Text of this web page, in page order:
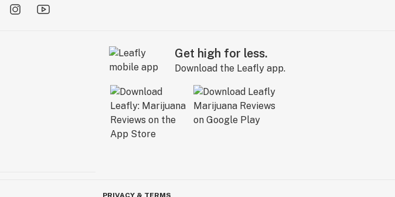
Get high for less.
Download the Leafly app.
PRIVACY & TERMS